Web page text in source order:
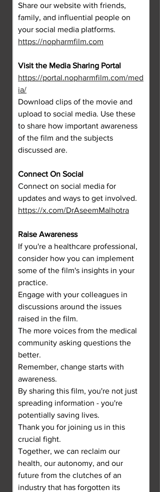
Share our website with friends,
family, and influential people on
your social media platforms.
https://nopharmfilm.com
Visit the Media Sharing Portal
https://portal.nopharmfilm.com/med
ia/
Download clips of the movie and
upload to social media. Use these
to share how important awareness
of the film and the subjects
discussed are.
Connect On Social
Connect on social media for
updates and ways to get involved.
https://x.com/DrAseemMalhotra
Raise Awareness
If you're a healthcare professional,
consider how you can implement
some of the film's insights in your
practice.
Engage with your colleagues in
discussions around the issues
raised in the film.
The more voices from the medical
community asking questions the
better.
Remember, change starts with
awareness.
By sharing this film, you're not just
spreading information - you're
potentially saving lives.
Thank you for joining us in this
crucial fight.
Together, we can reclaim our
health, our autonomy, and our
future from the clutches of an
industry that has forgotten its